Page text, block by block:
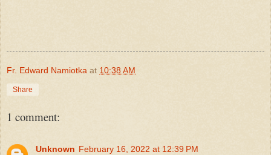
Fr. Edward Namiotka at 10:38 AM
Share
1 comment:
Unknown February 16, 2022 at 12:39 PM